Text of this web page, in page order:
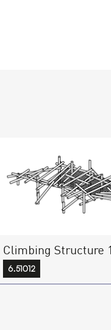
Climbing Structure
6.51012